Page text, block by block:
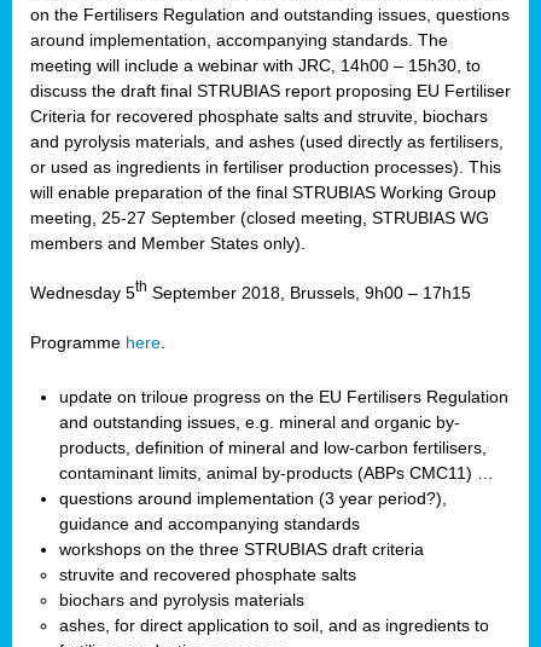
on the Fertilisers Regulation and outstanding issues, questions
around implementation, accompanying standards. The
meeting will include a webinar with JRC, 14h00 – 15h30, to
discuss the draft final STRUBIAS report proposing EU Fertiliser
Criteria for recovered phosphate salts and struvite, biochars
and pyrolysis materials, and ashes (used directly as fertilisers,
or used as ingredients in fertiliser production processes). This
will enable preparation of the final STRUBIAS Working Group
meeting, 25-27 September (closed meeting, STRUBIAS WG
members and Member States only).
Wednesday 5th September 2018, Brussels, 9h00 – 17h15
Programme here
update on triloue progress on the EU Fertilisers Regulation
and outstanding issues, e.g. mineral and organic by-
products, definition of mineral and low-carbon fertilisers,
contaminant limits, animal by-products (ABPs CMC11) …
questions around implementation (3 year period?),
guidance and accompanying standards
workshops on the three STRUBIAS draft criteria
struvite and recovered phosphate salts
biochars and pyrolysis materials
ashes, for direct application to soil, and as ingredients to